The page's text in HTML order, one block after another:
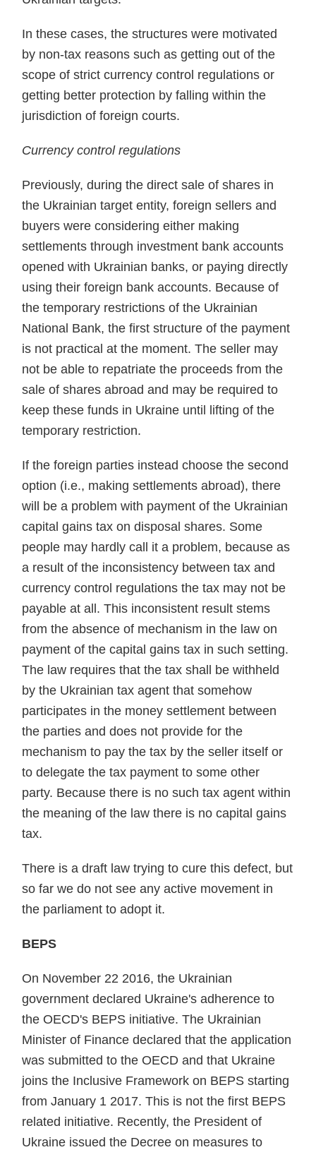
In these cases, the structures were motivated
by non-tax reasons such as getting out of the
scope of strict currency control regulations or
getting better protection by falling within the
jurisdiction of foreign courts.
Currency control regulations
Previously, during the direct sale of shares in
the Ukrainian target entity, foreign sellers and
buyers were considering either making
settlements through investment bank accounts
opened with Ukrainian banks, or paying directly
using their foreign bank accounts. Because of
the temporary restrictions of the Ukrainian
National Bank, the first struc­ture of the payment
is not practical at the moment. The sell­er may
not be able to repatriate the proceeds from the
sale of shares abroad and may be required to
keep these funds in Ukraine until lifting of the
temporary restriction.
If the foreign parties instead choose the second
option (i.e., making settlements abroad), there
will be a problem with payment of the Ukrainian
capital gains tax on disposal shares. Some
people may hardly call it a problem, because as
a result of the inconsistency between tax and
currency control regulations the tax may not be
payable at all. This inconsistent result stems
from the absence of mechanism in the law on
payment of the capital gains tax in such setting.
The law requires that the tax shall be withheld
by the Ukrainian tax agent that somehow
participates in the money settlement between
the parties and does not provide for the
mechanism to pay the tax by the seller itself or
to delegate the tax payment to some other
party. Because there is no such tax agent within
the meaning of the law there is no capital gains
tax.
There is a draft law trying to cure this defect, but
so far we do not see any active movement in
the parliament to adopt it.
BEPS
On November 22 2016, the Ukrainian
government declared Ukraine's adherence to
the OECD's BEPS initia­tive. The Ukrainian
Minister of Finance declared that the application
was submitted to the OECD and that Ukraine
joins the Inclusive Framework on BEPS starting
from January 1 2017. This is not the first BEPS
related initia­tive. Recently, the President of
Ukraine issued the Decree on measures to